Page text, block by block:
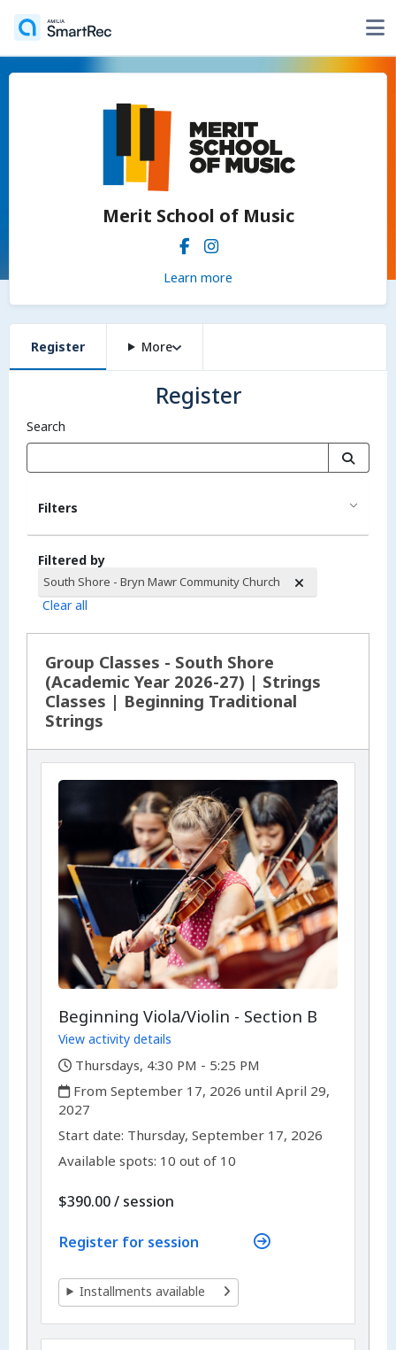
Merit School of Music
Learn more
Register More
Register
Search
Filters
Filtered by
South Shore - Bryn Mawr Community Church
Clear all
Group Classes - South Shore
(Academic Year 2026-27) | Strings
Classes | Beginning Traditional
Strings
Beginning Viola/Violin - Section B
View activity details
,
Thursdays, 4:30 PM - 5:25 PM
,
From September 17, 2026 until April 29,
2027
Start date: ,Thursday, September 17, 2026
Available spots: 10 out of 10
$390.00/ per
session
Register for session
Installments available